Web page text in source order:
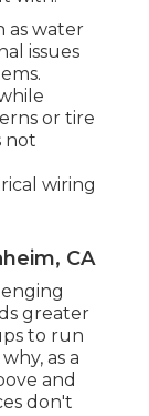
as water
issues
or tire
not
wiring
CA
greater
to run
as a
and
don't